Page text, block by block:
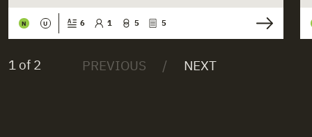
N U 6 1 5 5
1 of 2